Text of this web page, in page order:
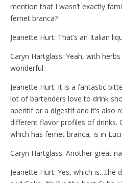
mention that I wasn’t exactly
fernet branca?
Jeanette Hurt: That’s an Italian
Caryn Hartglass: Yeah, with
wonderful.
Jeanette Hurt: It is a fantastic
lot of bartenders love to drink
aperitif or a digestif and it’s also
different flavor profiles of drinks.
which has fernet branca, is in
Caryn Hartglass: Another great
Jeanette Hurt: Yes, which is…the